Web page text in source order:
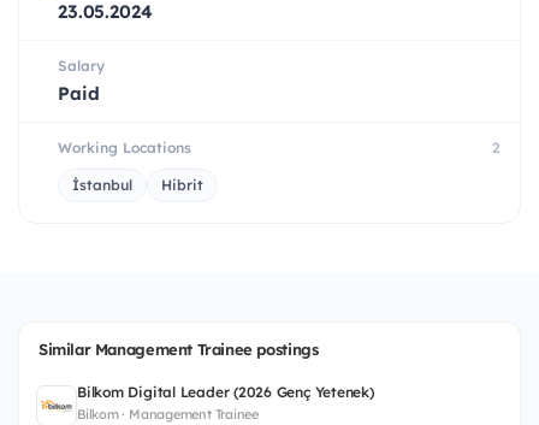
23.05.2024
Salary
Paid
Working Locations 2
İstanbul Hibrit
Similar Management Trainee postings
Bilkom Digital Leader (2026 Genç Yetenek)
Bilkom · Management Trainee